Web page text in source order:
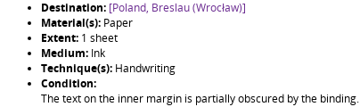
Destination: [Poland, Breslau (Wrocław)]
Material(s): Paper
Extent: 1 sheet
Medium: Ink
Technique(s): Handwriting
Condition:
The text on the inner margin is partially obscured by the binding.